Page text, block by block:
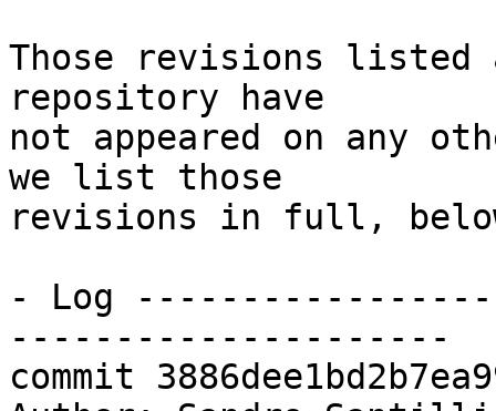
Those revisions listed
repository have
not appeared on any
we list those
revisions in full,
- Log
---------------------
commit